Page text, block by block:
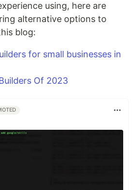
using, here are
alternative options to
blog:
for small businesses in
Of 2023